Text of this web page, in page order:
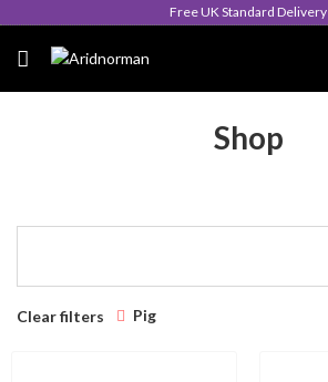
Free UK Standard Delivery
Shop
Clear filters Pig